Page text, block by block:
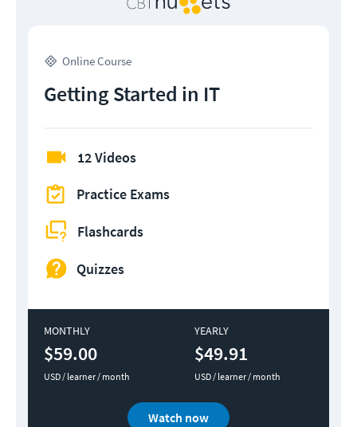
Online Course
Getting Started in IT
12 Videos
Practice Exams
Flashcards
Quizzes
MONTHLY
$59.00
USD / learner / month
YEARLY
$49.91
USD / learner / month
Watch now